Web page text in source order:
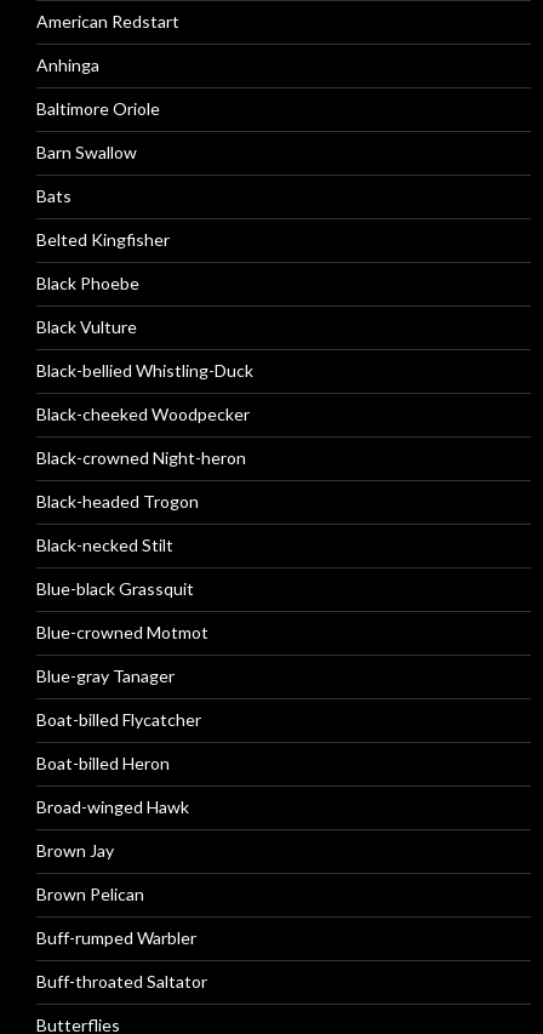
American Redstart
Anhinga
Baltimore Oriole
Barn Swallow
Bats
Belted Kingfisher
Black Phoebe
Black Vulture
Black-bellied Whistling-Duck
Black-cheeked Woodpecker
Black-crowned Night-heron
Black-headed Trogon
Black-necked Stilt
Blue-black Grassquit
Blue-crowned Motmot
Blue-gray Tanager
Boat-billed Flycatcher
Boat-billed Heron
Broad-winged Hawk
Brown Jay
Brown Pelican
Buff-rumped Warbler
Buff-throated Saltator
Butterflies